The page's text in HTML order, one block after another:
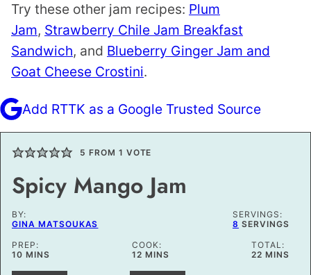
Try these other jam recipes: Plum
Jam, Strawberry Chile Jam Breakfast
Sandwich, and Blueberry Ginger Jam and
Goat Cheese Crostini.
Add RTTK as a Google Trusted Source
5 FROM 1 VOTE
Spicy Mango Jam
BY:
GINA MATSOUKAS
SERVINGS:
8 SERVINGS
PREP:
10MINUTES
MINS
COOK:
12MINUTES
MINS
TOTAL:
22MINUTES
MINS